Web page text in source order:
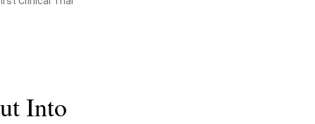
Into